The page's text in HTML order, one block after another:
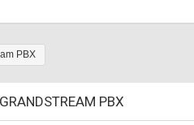
PBX
GRANDSTREAM PBX